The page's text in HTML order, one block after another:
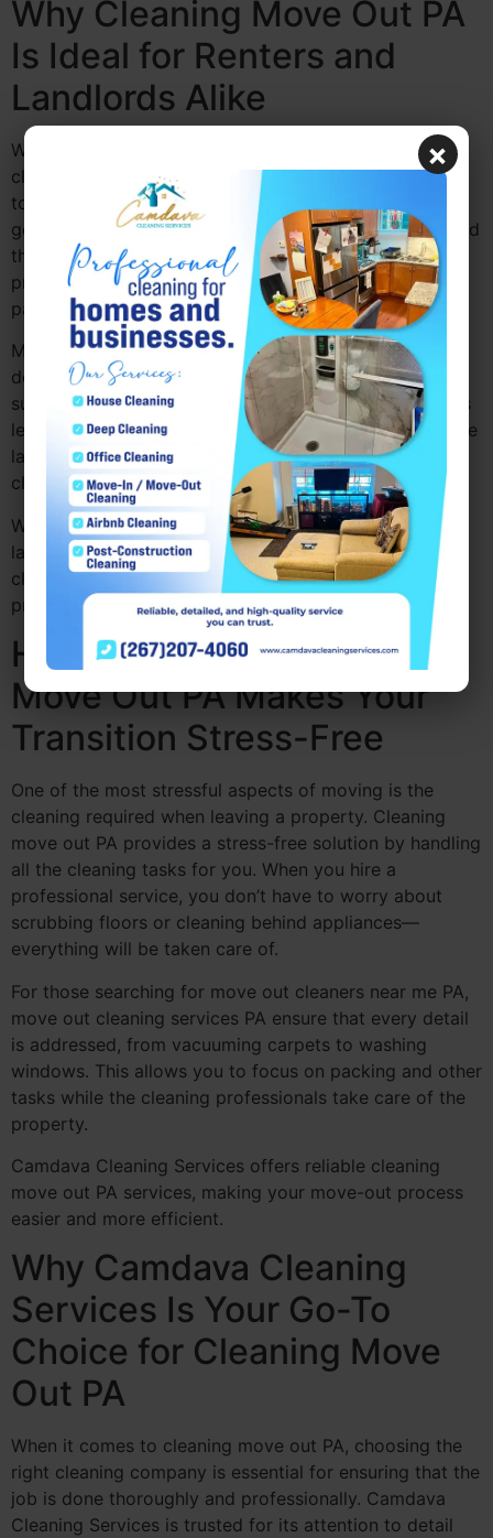
Why Cleaning Move Out PA
Is Ideal for Renters and
Landlords Alike
Whether you’re a renter or a landlord, move out
cleaning PA is beneficial to both parties. Tenants want
to ensure they leave the property in good condition to
get their full security deposit back, while landlords need
the space cleaned and sanitized for the next tenant. A
professional cleaning move out PA service helps both
parties by ensuring the space is spotless.
Move out cleaning services PA are thorough and
detailed, covering everything from wiping down
surfaces todeep cleaning
carpets and appliances. This
level of cleaning not only meets the expectations of the
landlord but also helps renters avoid disputes over
cleanliness.
With Camdava Cleaning Services, both renters and
landlords can enjoy peace of mind knowing that
cleaning move out PA will be handled with care and
professionalism.
How Professional Cleaning
Move Out PA Makes Your
Transition Stress-Free
One of the most stressful aspects of moving is the
cleaning required when leaving a property. Cleaning
move out PA provides a stress-free solution by handling
all the cleaning tasks for you. When you hire a
professional service, you don’t have to worry about
scrubbing floors or cleaning behind appliances—
everything will be taken care of.
For those searching for move out cleaners near me PA,
move out cleaning services PA ensure that every detail
is addressed, from vacuuming carpets to washing
windows. This allows you to focus on packing and other
tasks while the cleaning professionals take care of the
property.
Camdava Cleaning Services offers reliable cleaning
move out PA services, making your move-out process
easier and more efficient.
Why Camdava Cleaning
Services Is Your Go-To
Choice for Cleaning Move
Out PA
When it comes to cleaning move out PA, choosing the
right cleaning company is essential for ensuring that the
job is done thoroughly and professionally. Camdava
Cleaning Services is trusted for its attention to detail
×